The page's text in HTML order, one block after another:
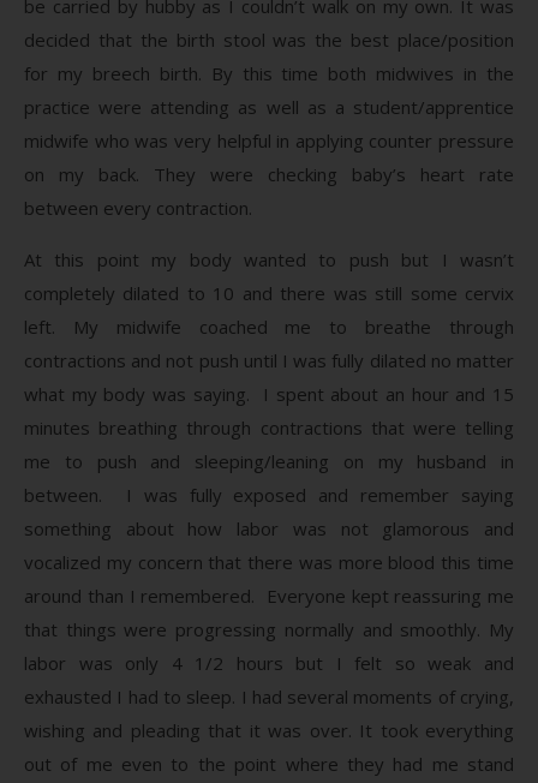
be carried by hubby as I couldn’t walk on my own. It was
decided that the birth stool was the best place/position
for my breech birth. By this time both midwives in the
practice were attending as well as a student/apprentice
midwife who was very helpful in applying counter pressure
on my back. They were checking baby’s heart rate
between every contraction.
At this point my body wanted to push but I wasn’t
completely dilated to 10 and there was still some cervix
left. My midwife coached me to breathe through
contractions and not push until I was fully dilated no matter
what my body was saying. I spent about an hour and 15
minutes breathing through contractions that were telling
me to push and sleeping/leaning on my husband in
between. I was fully exposed and remember saying
something about how labor was not glamorous and
vocalized my concern that there was more blood this time
around than I remembered. Everyone kept reassuring me
that things were progressing normally and smoothly. My
labor was only 4 1/2 hours but I felt so weak and
exhausted I had to sleep. I had several moments of crying,
wishing and pleading that it was over. It took everything
out of me even to the point where they had me stand